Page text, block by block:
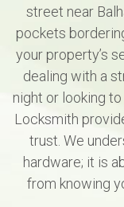
street near
pockets
your property’s
dealing with a
night or looking
Locksmith
trust. We
hardware; it is
from knowing